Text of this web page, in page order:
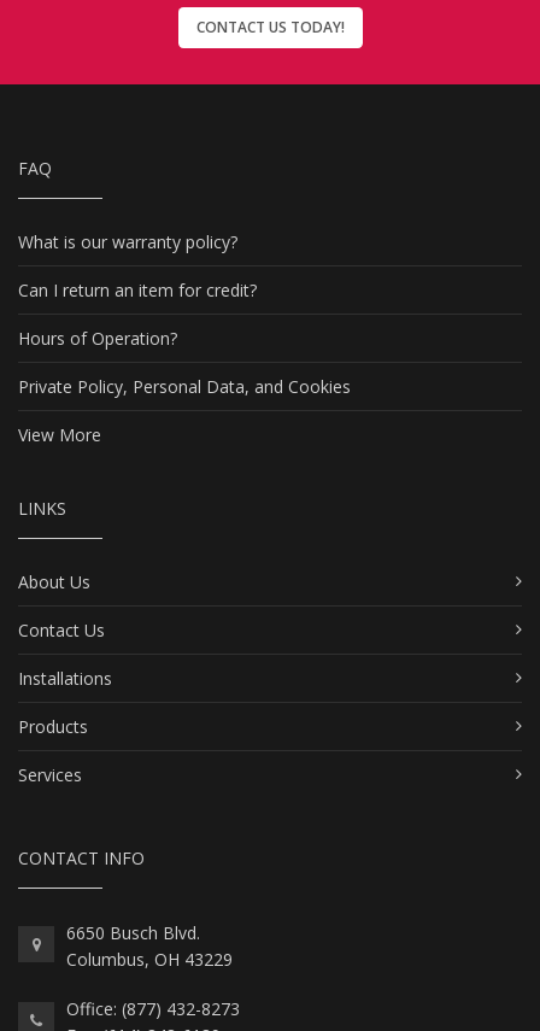
CONTACT US TODAY!
FAQ
What is our warranty policy?
Can I return an item for credit?
Hours of Operation?
Private Policy, Personal Data, and Cookies
View More
LINKS
About Us
Contact Us
Installations
Products
Services
CONTACT INFO
6650 Busch Blvd.
Columbus, OH 43229
Office: (877) 432-8273